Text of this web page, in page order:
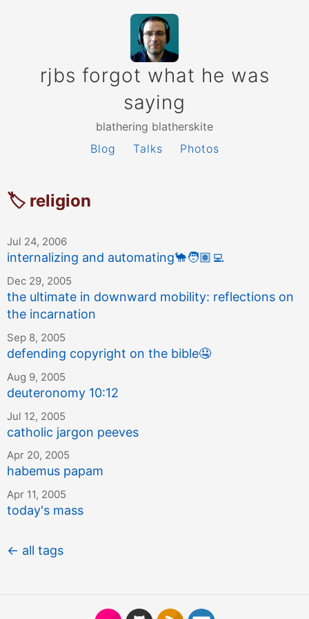
rjbs forgot what he was
saying
blathering blatherskite
Blog
Talks Photos
🏷 religion
Jul 24, 2006
internalizing and automating🐪🧑🏽‍💻
Dec 29, 2005
the ultimate in downward mobility: reflections on
the incarnation
Sep 8, 2005
defending copyright on the bible🤤
Aug 9, 2005
deuteronomy 10:12
Jul 12, 2005
catholic jargon peeves
Apr 20, 2005
habemus papam
Apr 11, 2005
today's mass
← all tags